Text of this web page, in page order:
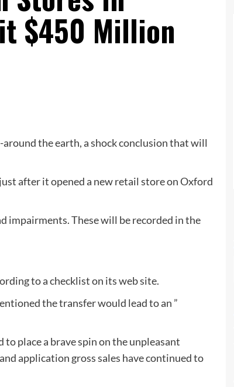
$450 Million
the earth, a shock conclusion that will
after it opened a new retail store on Oxford
impairments. These will be recorded in the
to a checklist on its web site.
the transfer would lead to an ”
place a brave spin on the unpleasant
application gross sales have continued to